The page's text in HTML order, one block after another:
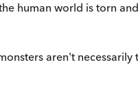
human world is torn
aren't necessarily